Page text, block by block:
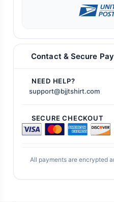
Contact & Secure
NEED HELP?
support@bjjtshirt.com
SECURE CHECKOUT
All payments are encrypted